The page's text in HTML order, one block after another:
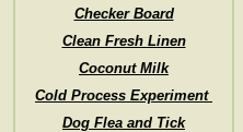
Checker Board
Clean Fresh Linen
Coconut Milk
Cold Process Experiment
Dog Flea and Tick